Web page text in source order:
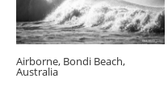
Airborne, Bondi Beach,
Australia